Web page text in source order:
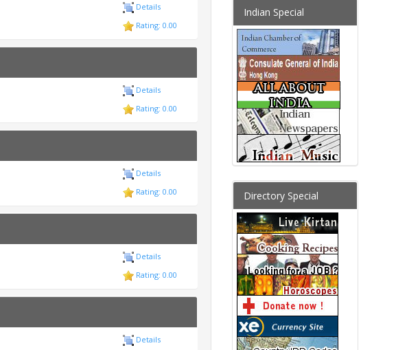
Details
Rating: 0.00
Details
Rating: 0.00
Details
Rating: 0.00
Details
Rating: 0.00
Details
Indian Special
Directory Special